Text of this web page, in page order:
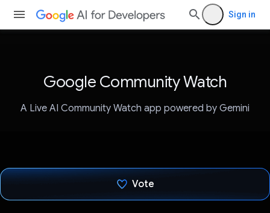
Sign in
Google Community Watch
A Live AI Community Watch app powered by Gemini
Vote